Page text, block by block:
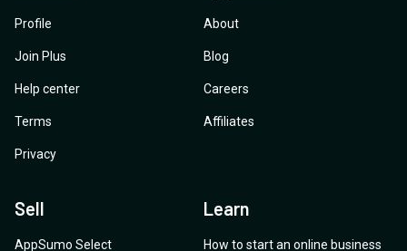
Profile
Join Plus
Help center
Terms
Privacy
About
Blog
Careers
Affiliates
Sell
AppSumo Select
Learn
How to start an online business